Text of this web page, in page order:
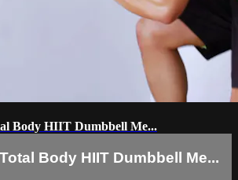
Body HIIT Dumbbell Me...
Body HIIT Dumbbell Me...